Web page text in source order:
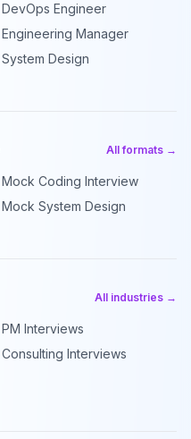
DevOps Engineer
Engineering Manager
System Design
All formats →
Mock Coding Interview
Mock System Design
All industries →
PM Interviews
Consulting Interviews